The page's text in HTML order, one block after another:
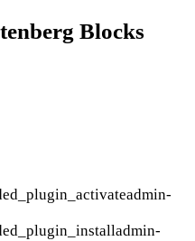
Blocks
admin-
admin-